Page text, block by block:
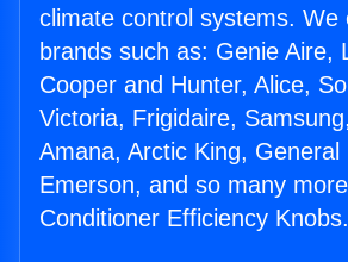
climate control systems. We
brands such as: Genie Aire,
Cooper and Hunter, Alice,
Victoria, Frigidaire,
Amana, Arctic King, General
Emerson, and so many
Conditioner Efficiency Knobs.